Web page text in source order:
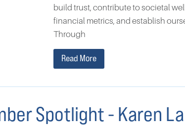
build trust, contribute to societal
financial metrics, and establish
Through
Read More
Spotlight - Karen